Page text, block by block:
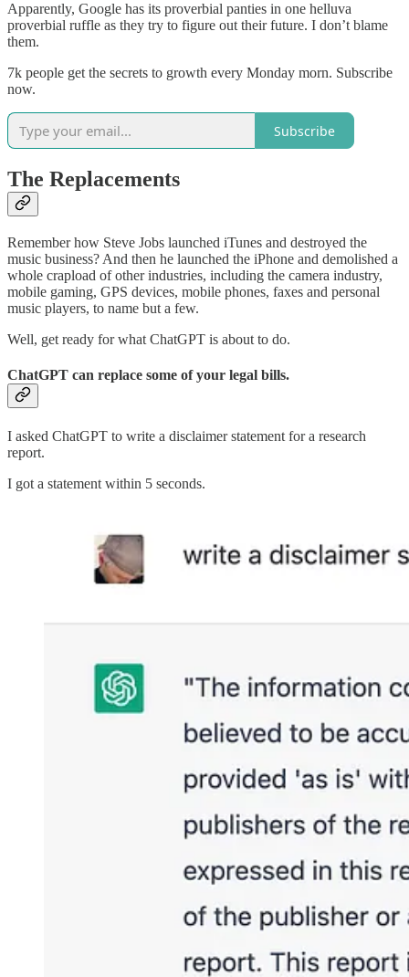
Apparently, Google has its proverbial panties in one helluva
proverbial ruffle as they try to figure out their future. I don’t blame
them.
7k people get the secrets to growth every Monday morn. Subscribe
now.
Subscribe
The Replacements
Remember how Steve Jobs launched iTunes and destroyed the
music business? And then he launched the iPhone and demolished a
whole crapload of other industries, including the camera industry,
mobile gaming, GPS devices, mobile phones, faxes and personal
music players, to name but a few.
Well, get ready for what ChatGPT is about to do.
ChatGPT can replace some of your legal bills.
I asked ChatGPT to write a disclaimer statement for a research
report.
I got a statement within 5 seconds.